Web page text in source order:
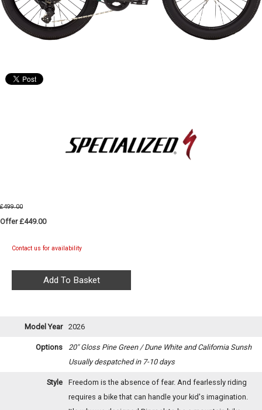
£499.00
Offer £449.00
Contact us for availability
Model Year 2026
Options
20" Gloss Pine Green / Dune White and California Sunsh
Usually despatched in 7-10 days
Style
Freedom is the absence of fear. And fearlessly riding
requires a bike that can handle your kid's imagination.